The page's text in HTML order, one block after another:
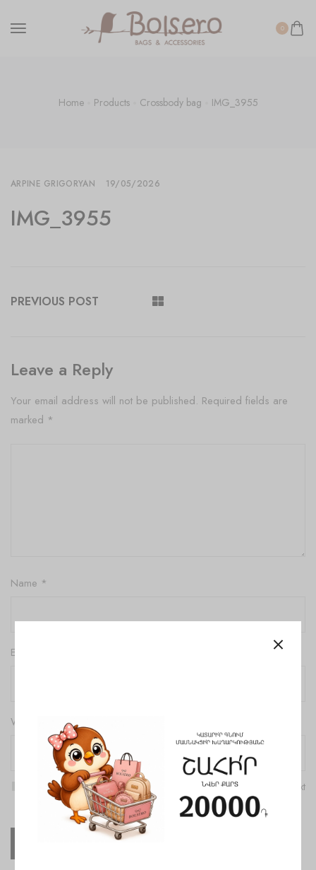
0
Home Products Crossbody bag IMG_3955
ARPINE GRIGORYAN 19/05/2026
IMG_3955
PREVIOUS POST
Leave a Reply
Your email address will not be published. Required fields are
marked *
Name *
Email
Website
Save my name, email, and website in this browser for the next
time I comment.